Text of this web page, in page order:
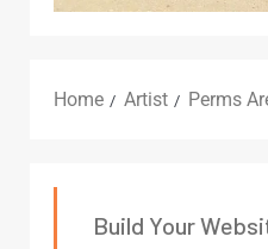
Home Artist Perms
Build Your